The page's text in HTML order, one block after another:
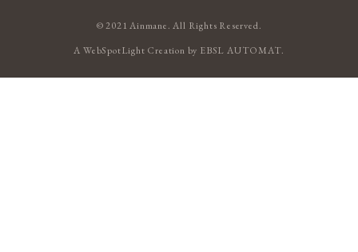
© 2021 Ainmane. All Rights Reserved.
AWebSpotLight Creation by EBSL AUTOMAT.